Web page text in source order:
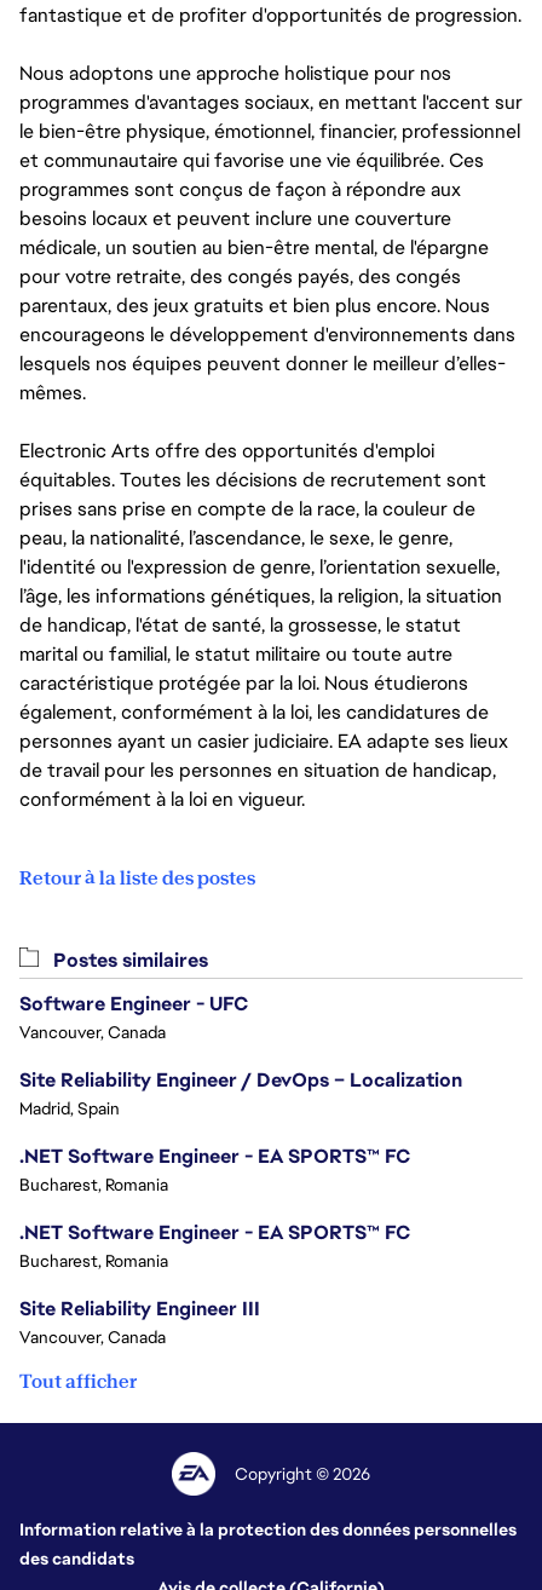
fantastique et de profiter d'opportunités de progression.
Nous adoptons une approche holistique pour nos
programmes d'avantages sociaux, en mettant l'accent sur
le bien-être physique, émotionnel, financier, professionnel
et communautaire qui favorise une vie équilibrée. Ces
programmes sont conçus de façon à répondre aux
besoins locaux et peuvent inclure une couverture
médicale, un soutien au bien-être mental, de l'épargne
pour votre retraite, des congés payés, des congés
parentaux, des jeux gratuits et bien plus encore. Nous
encourageons le développement d'environnements dans
lesquels nos équipes peuvent donner le meilleur d’elles-
mêmes.
Electronic Arts offre des opportunités d'emploi
équitables. Toutes les décisions de recrutement sont
prises sans prise en compte de la race, la couleur de
peau, la nationalité, l’ascendance, le sexe, le genre,
l'identité ou l'expression de genre, l’orientation sexuelle,
l’âge, les informations génétiques, la religion, la situation
de handicap, l'état de santé, la grossesse, le statut
marital ou familial, le statut militaire ou toute autre
caractéristique protégée par la loi. Nous étudierons
également, conformément à la loi, les candidatures de
personnes ayant un casier judiciaire. EA adapte ses lieux
de travail pour les personnes en situation de handicap,
conformément à la loi en vigueur.
Retour à la liste des postes
Postes similaires
Software Engineer - UFC
Vancouver, Canada
Site Reliability Engineer / DevOps – Localization
Madrid, Spain
.NET Software Engineer - EA SPORTS™ FC
Bucharest, Romania
.NET Software Engineer - EA SPORTS™ FC
Bucharest, Romania
Site Reliability Engineer III
Vancouver, Canada
Tout afficher
Copyright © 2026
Information relative à la protection des données personnelles
des candidats